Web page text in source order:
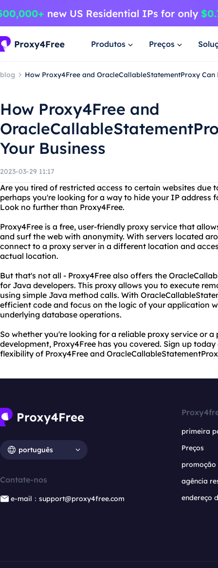
Produtos Preços
blog How Proxy4Free and OracleCallableStatementProxy Can
How Proxy4Free and
Your Business
2023-03-29 11:17
Are you tired of restricted access to certain websites due
perhaps you're looking for a way to hide your IP address
Look no further than Proxy4Free.
Proxy4Free is a free, user-friendly proxy service that
and surf the web with anonymity. With servers located
connect to a proxy server in a different location and
actual location.
But that's not all - Proxy4Free also offers the
for Java developers. This proxy allows you to execute
using simple Java method calls. With
efficient code and focus on the logic of your application
underlying database operations.
So whether you're looking for a reliable proxy service or
development, Proxy4Free has you covered. Sign up
flexibility of Proxy4Free and
português
Contate-nos
e-mail：support@proxy4free.com
primeira
Preços
promoção
agência
endereço